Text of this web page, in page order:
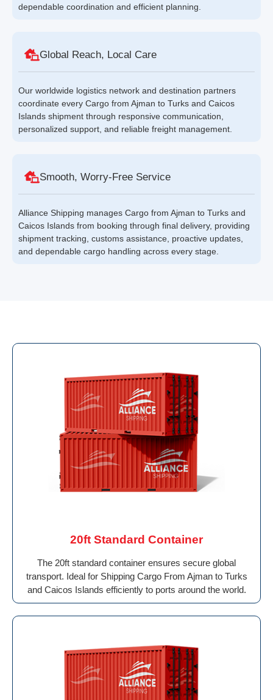
dependable coordination and efficient planning.
Global Reach, Local Care
Our worldwide logistics network and destination partners
coordinate every Cargo from Ajman to Turks and Caicos
Islands shipment through responsive communication,
personalized support, and reliable freight management.
Smooth, Worry-Free Service
Alliance Shipping manages Cargo from Ajman to Turks and
Caicos Islands from booking through final delivery, providing
shipment tracking, customs assistance, proactive updates,
and dependable cargo handling across every stage.
20ft Standard Container
The 20ft standard container ensures secure global
transport. Ideal for Shipping Cargo From Ajman to Turks
and Caicos Islands efficiently to ports around the world.